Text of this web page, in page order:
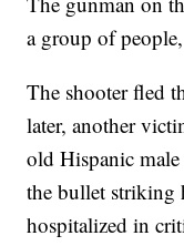
a group of
The shooter fled
later, another
old Hispanic
the bullet striking
hospitalized in